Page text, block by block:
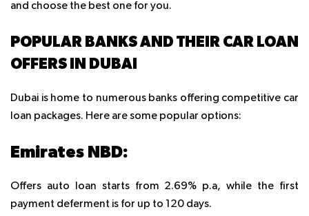
and choose the best one for you.
POPULAR BANKS AND THEIR CAR LOAN
OFFERS IN DUBAI
Dubai is home to numerous banks offering competitive car
loan packages. Here are some popular options:
Emirates NBD:
Offers auto loan starts from 2.69% p.a, while the first
payment deferment is for up to 120 days.